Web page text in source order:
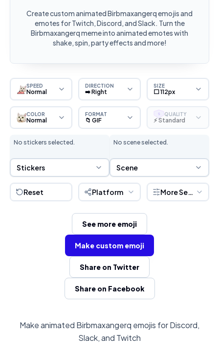
Create custom animated Birbmaxangerq emojis and
emotes for Twitch, Discord, and Slack. Turn the
Birbmaxangerq meme into animated emotes with
shake, spin, party effects and more!
SPEED
Normal
DIRECTION
➡️ Right
SIZE
⬜ 112px
COLOR
Normal
FORMAT
📁 GIF
S QUALITY
⚡ Standard
No stickers selected.
Sticker Selection
Stickers
No scene selected.
Scene Selection
Scene
Reset Platform More Settings
See more emoji
Make custom emoji
Share on Twitter
Share on Facebook
Make animated Birbmaxangerq emojis for Discord,
Slack, and Twitch